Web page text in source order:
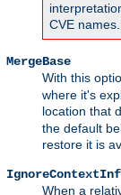
CVE names.
MergeBase
With this
where it's
location that
the default
restore it is
When a